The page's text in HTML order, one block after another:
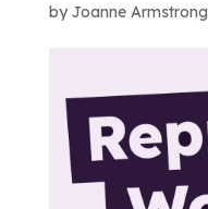
by Joanne Armstrong